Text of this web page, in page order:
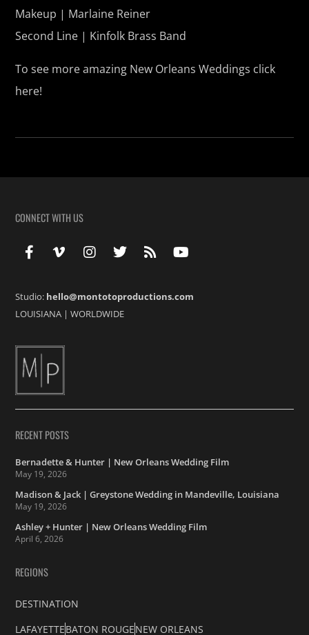
Makeup | Marlaine Reiner
Second Line | Kinfolk Brass Band
To see more amazing New Orleans Weddings click
here!
CONNECT WITH US
Studio: hello@montotoproductions.com
LOUISIANA |WORLDWIDE
RECENT POSTS
Bernadette & Hunter | New Orleans Wedding Film
May 19, 2026
Madison & Jack | Greystone Wedding in Mandeville, Louisiana
May 19, 2026
Ashley + Hunter | New Orleans Wedding Film
April 6, 2026
REGIONS
DESTINATION
LAFAYETTEBATON ROUGENEW ORLEANS